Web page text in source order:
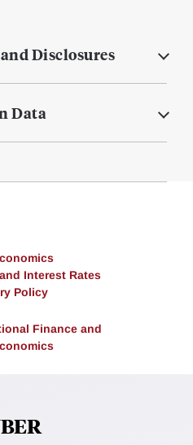
Disclosures
Data
Interest Rates
Policy
Finance and